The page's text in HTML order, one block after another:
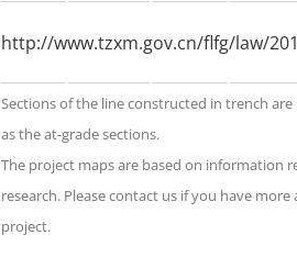
http://www.tzxm.gov.cn/flfg/law/
Sections of the line constructed in trench
as the at-grade sections.
The project maps are based on information
research. Please contact us if you have
project.